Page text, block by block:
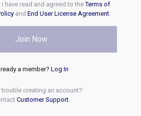
I have read and agreed to theTerms of
and End User License Agreement.
Join Now
a member? Log In
trouble creating an account?
Customer Support.